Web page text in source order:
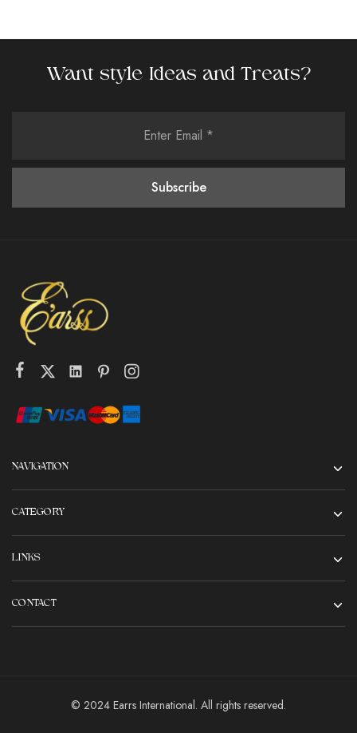
Want style Ideas and Treats?
NAVIGATION
CATEGORY
LINKS
CONTACT
© 2024 Earrs International. All rights reserved.